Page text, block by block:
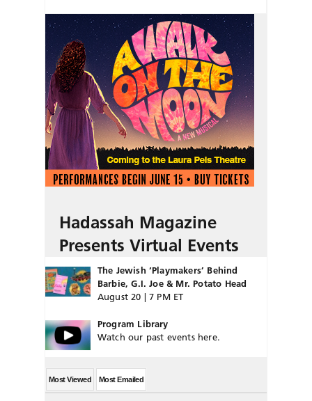
Hadassah Magazine
Presents Virtual Events
The Jewish ‘Playmakers’ Behind
Barbie, G.I. Joe & Mr. Potato Head
August 20 | 7 PM ET
Program Library
Watch our past events here.
Most Viewed Most Emailed